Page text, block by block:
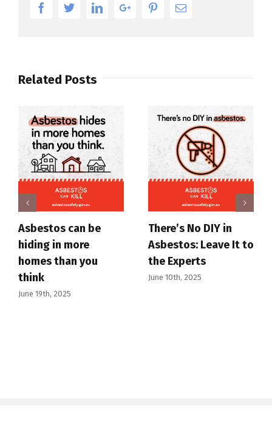
FacebookTwitterLinkedinGoogle+PinterestEmail
Related Posts
Asbestos can be
hiding in more
homes than you
think
June 19th, 2025
There’s No DIY in
Asbestos: Leave It to
the Experts
June 10th, 2025